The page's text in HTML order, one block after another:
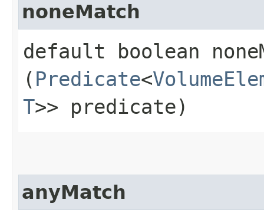
noneMatch
default boolean
( Predicate<
T>> predicate)
anyMatch